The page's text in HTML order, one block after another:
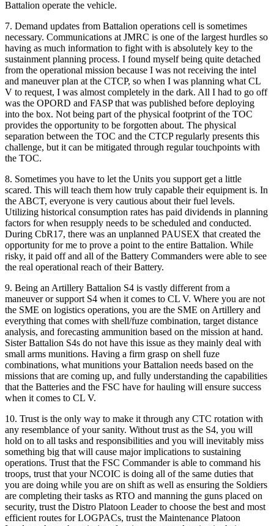
Battalion operate the vehicle.
7. Demand updates from Battalion operations cell is sometimes
necessary. Communications at JMRC is one of the largest hurdles so
having as much information to fight with is absolutely key to the
sustainment planning process. I found myself being quite detached
from the operational mission because I was not receiving the intel
and maneuver plan at the CTCP, so when I was planning what CL
V to request, I was almost completely in the dark. All I had to go off
was the OPORD and FASP that was published before deploying
into the box. Not being part of the physical footprint of the TOC
provides the opportunity to be forgotten about. The physical
separation between the TOC and the CTCP regularly presents this
challenge, but it can be mitigated through regular touchpoints with
the TOC.
8. Sometimes you have to let the Units you support get a little
scared. This will teach them how truly capable their equipment is. In
the ABCT, everyone is very cautious about their fuel levels.
Utilizing historical consumption rates has paid dividends in planning
factors for when resupply needs to be scheduled and conducted.
During CbR17, there was an unplanned PAUSEX that created the
opportunity for me to prove a point to the entire Battalion. While
risky, it paid off and all of the Battery Commanders were able to see
the real operational reach of their Battery.
9. Being an Artillery Battalion S4 is vastly different from a
maneuver or support S4 when it comes to CL V. Where you are not
the SME on logistics operations, you are the SME on Artillery and
everything that comes with shell/fuze combination, target distance
analysis, and forecasting ammunition based on the mission at hand.
Sister Battalion S4s do not have this issue as they mainly deal with
small arms munitions. Having a firm grasp on shell fuze
combinations, what munitions your Battalion needs based on the
missions that are coming up, and fully understanding the capabilities
that the Batteries and the FSC have for hauling will ensure success
when it comes to CL V.
10. Trust is the only way to make it through any CTC rotation with
any resemblance of your sanity. Without trust as the S4, you will
hold on to all tasks and responsibilities and you will inevitably miss
something big that will cause major implications to sustaining
operations. Trust that the FSC Commander is able to command his
troops, trust that your NCOIC is doing all of the same duties that
you are doing while you are on shift as well as ensuring the Soldiers
are completing their tasks as RTO and manning the guns placed on
security, trust the Distro Platoon Leader to choose the best and most
efficient routes for LOGPACs, trust the Maintenance Platoon